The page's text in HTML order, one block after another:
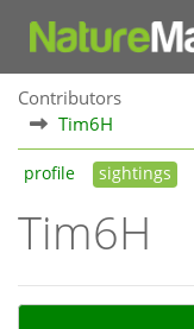
Contributors
Tim6H
profile sightings
Tim6H